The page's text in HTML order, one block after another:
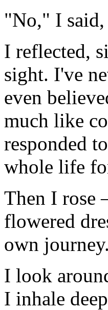
"No," I
I reflected,
sight. I've
even
much like
responded
whole life
Then I rose
flowered
own journey.
I look
I inhale